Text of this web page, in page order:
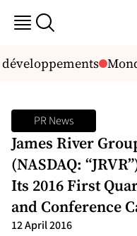
PR News
James River
(NASDAQ:
Its 2016 First
and Conference
12 April 2016